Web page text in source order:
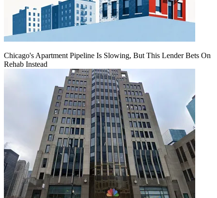
Chicago's Apartment Pipeline Is Slowing, But This Lender Bets On
Rehab Instead